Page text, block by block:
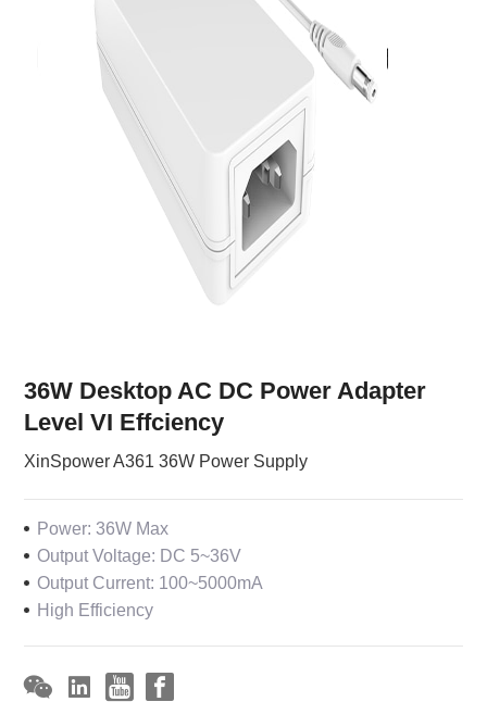
36W Desktop AC DC Power Adapter
Level VI Effciency
XinSpower A361 36W Power Supply
Power: 36W Max
Output Voltage: DC 5~36V
Output Current: 100~5000mA
High Efficiency